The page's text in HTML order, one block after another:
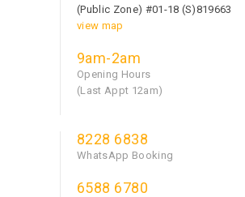
(Public Zone) #01-18 (S)819663
view map
9am-2am
Opening Hours
(Last Appt 12am)
8228 6838
WhatsApp Booking
6588 6780